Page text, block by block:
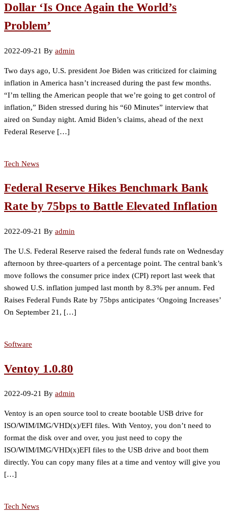
Dollar ‘Is Once Again the World’s
Problem’
2022-09-21 By admin
Two days ago, U.S. president Joe Biden was criticized for claiming
inflation in America hasn’t increased during the past few months.
“I’m telling the American people that we’re going to get control of
inflation,” Biden stressed during his “60 Minutes” interview that
aired on Sunday night. Amid Biden’s claims, ahead of the next
Federal Reserve […]
Tech News
Federal Reserve Hikes Benchmark Bank
Rate by 75bps to Battle Elevated Inflation
2022-09-21 By admin
The U.S. Federal Reserve raised the federal funds rate on Wednesday
afternoon by three-quarters of a percentage point. The central bank’s
move follows the consumer price index (CPI) report last week that
showed U.S. inflation jumped last month by 8.3% per annum. Fed
Raises Federal Funds Rate by 75bps anticipates ‘Ongoing Increases’
On September 21, […]
Software
Ventoy 1.0.80
2022-09-21 By admin
Ventoy is an open source tool to create bootable USB drive for
ISO/WIM/IMG/VHD(x)/EFI files. With Ventoy, you don’t need to
format the disk over and over, you just need to copy the
ISO/WIM/IMG/VHD(x)EFI files to the USB drive and boot them
directly. You can copy many files at a time and ventoy will give you
[…]
Tech News